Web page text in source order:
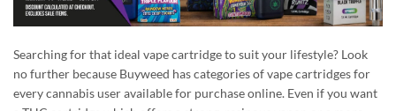
Searching forthat ideal vape cartridge to suit your lifestyle? Look
no further because Buyweed has categories of vape cartridges for
every cannabis user available for purchase online. Even ifyou want